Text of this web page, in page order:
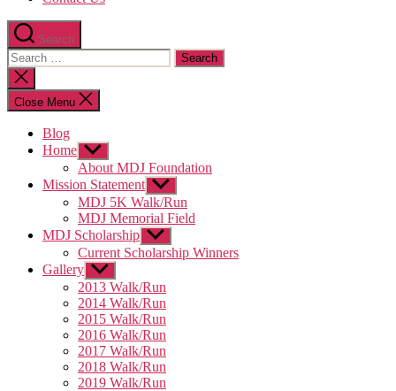
Search
Search
for:
Close
search
Close Menu
Blog
Home Show
sub
menu
About MDJ Foundation
Mission Statement Show
sub
menu
MDJ 5K Walk/Run
MDJ Memorial Field
MDJ Scholarship Show
sub
menu
Current Scholarship Winners
Gallery Show
sub
menu
2013 Walk/Run
2014 Walk/Run
2015 Walk/Run
2016 Walk/Run
2017 Walk/Run
2018 Walk/Run
2019 Walk/Run